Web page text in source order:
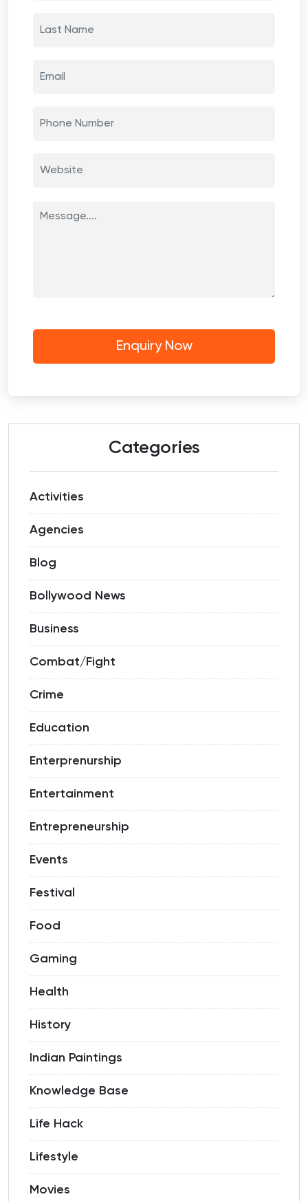
Categories
Activities
Agencies
Blog
Bollywood News
Business
Combat/Fight
Crime
Education
Enterprenurship
Entertainment
Entrepreneurship
Events
Festival
Food
Gaming
Health
History
Indian Paintings
Knowledge Base
Life Hack
Lifestyle
Movies